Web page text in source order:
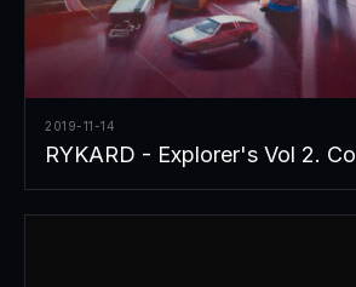
2019-11-14
RYKARD - Explorer's Vol 2.